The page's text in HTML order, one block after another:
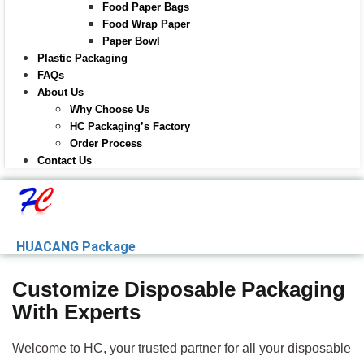
Food Paper Bags
Food Wrap Paper
Paper Bowl
Plastic Packaging
FAQs
About Us
Why Choose Us
HC Packaging’s Factory
Order Process
Contact Us
HUACANG Package
Customize Disposable Packaging
With Experts
Welcome to HC, your trusted partner for all your disposable